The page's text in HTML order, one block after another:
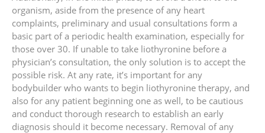
organism, aside from the presence of any heart
complaints, preliminary and usual consultations form a
basic part of a periodic health examination, especially for
those over 30. If unable to take liothyronine before a
physician’s consultation, the only solution is to accept the
possible risk. At any rate, it’s important for any
bodybuilder who wants to begin liothyronine therapy, and
also for any patient beginning one as well, to be cautious
and conduct thorough research to establish an early
diagnosis should it become necessary. Removal of any